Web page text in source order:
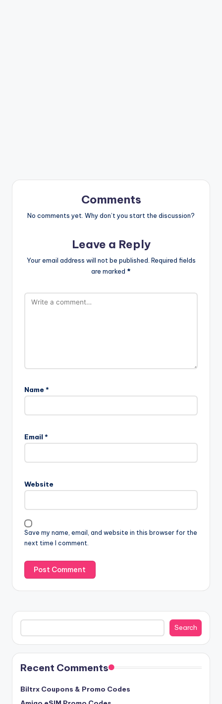
Comments
No comments yet. Why don’t you start the discussion?
Leave a Reply
Your email address will not be published. Required fields
are marked *
Name *
Email *
Website
Save my name, email, and website in this browser for the
next time I comment.
Search
Search
Recent Comments
Biltrx Coupons & Promo Codes